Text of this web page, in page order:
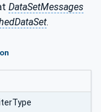
DataSetMessages
.